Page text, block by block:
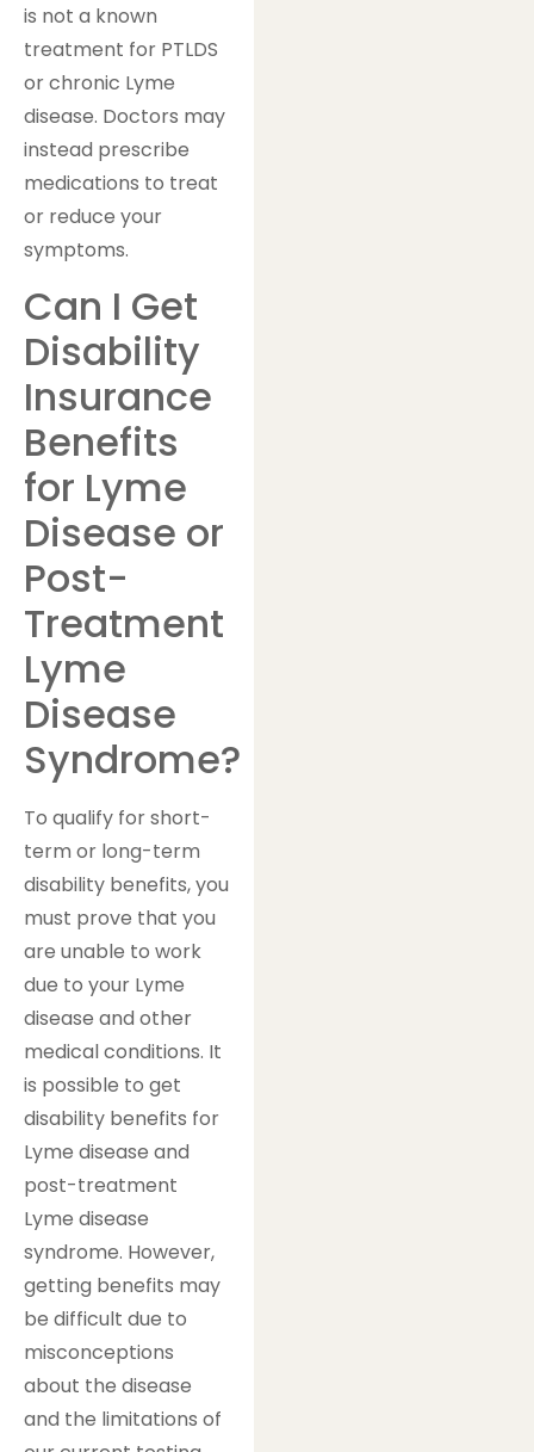
is not a known
treatment for PTLDS
or chronic Lyme
disease. Doctors may
instead prescribe
medications to treat
or reduce your
symptoms.
Can I Get
Disability
Insurance
Benefits
for Lyme
Disease or
Post-
Treatment
Lyme
Disease
Syndrome?
To qualify for short-
term or long-term
disability benefits, you
must prove that you
are unable to work
due to your Lyme
disease and other
medical conditions. It
is possible to get
disability benefits for
Lyme disease and
post-treatment
Lyme disease
syndrome. However,
getting benefits may
be difficult due to
misconceptions
about the disease
and the limitations of